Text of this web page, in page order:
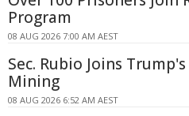
Program
08 AUG 2026 7:00 AM AEST
Sec. Rubio Joins
Mining
08 AUG 2026 6:52 AM AEST